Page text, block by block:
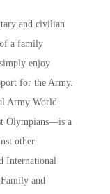
and civilian
a family
enjoy
for the Army.
Army World
Olympians—is a
other
International
and